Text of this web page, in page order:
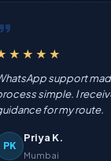
support
simple. I
for my route.
PK
Priya K.
Mumbai